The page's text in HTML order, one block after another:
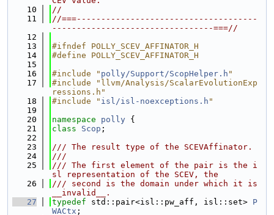
   10
//
   11
//===-------------------------------------
---------------------------------===//
   12
   13
#ifndef POLLY_SCEV_AFFINATOR_H
   14
#define POLLY_SCEV_AFFINATOR_H
   15
   16
#include " polly/Support/ScopHelper.h "
   17
#include "llvm/Analysis/ScalarEvolutionExp
ressions.h"
   18
#include " isl/isl-noexceptions.h "
   19
   20
namespace polly {
   21
class Scop ;
   22
   23
/// The result type of the SCEVAffinator.
   24
///
   25
/// The first element of the pair is the i
sl representation of the SCEV, the
   26
/// second is the domain under which it is
__invalid__.
   27
typedef std::pair<isl::pw_aff, isl::set> P
WACtx ;